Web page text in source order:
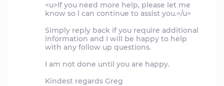
<u>If you need more help, please let me
know so l can continue to assist you.</u>
Simply reply back if you require additional
information and I will be happy to help
with any follow up questions.
I am not done until you are happy.
Kindest regards Greg